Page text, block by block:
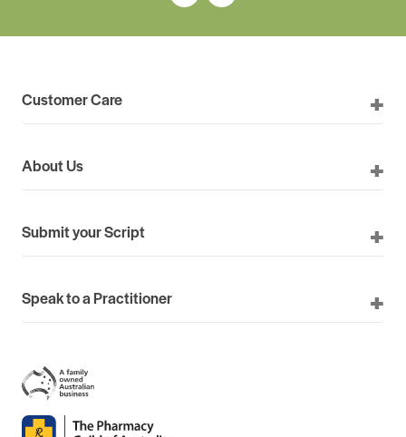
Customer Care
About Us
Submit your Script
Speak to a Practitioner